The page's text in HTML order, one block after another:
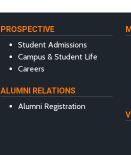
PROSPECTIVE
Student Admissions
Campus & Student Life
Careers
ALUMNI RELATIONS
Alumni Registration